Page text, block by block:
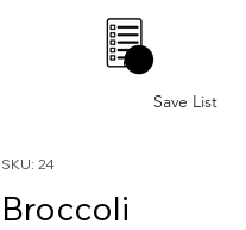
Save List
0
SKU: 24
Broccoli